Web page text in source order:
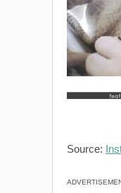
Source: